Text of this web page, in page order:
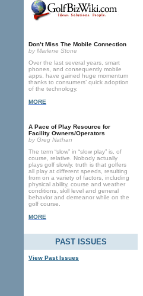
Don’t Miss The Mobile Connection
by Marlene Stone
Over the last several years, smart
phones, and consequently mobile
apps, have gained huge momentum
thanks to consumers’ quick adoption
of the technology.
MORE
A Pace of Play Resource for
Facility Owners/Operators
by Greg Nathan
The term “slow” in “slow play” is, of
course, relative. Nobody actually
plays golf slowly. truth is that golfers
all play at different speeds, resulting
from on a variety of factors, including
physical ability, course and weather
conditions, skill level and general
behavior and demeanor while on the
golf course.
MORE
PAST ISSUES
View Past Issues